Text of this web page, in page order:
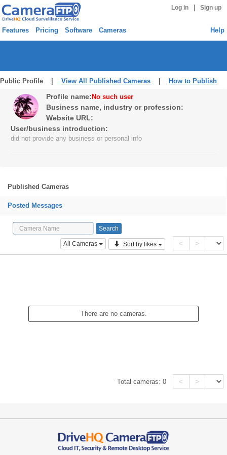
Log in Sign up
Features Pricing Software Cameras Help
Public Profile | View All Published Cameras How to Publish
Profile name: No such user
Business name, industry or profession:
Website URL:
User/business introduction:
did not provide any business or personal info
Published Cameras
Posted Messages
All Cameras Sort by likes < >
There are no cameras.
Total cameras:0 < >